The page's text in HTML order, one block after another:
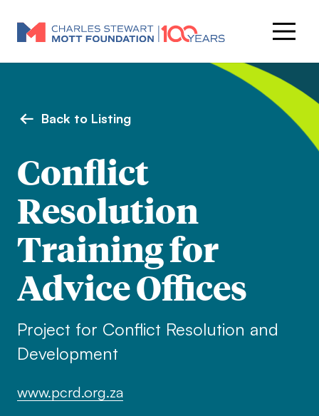
Back to Listing
Conflict
Resolution
Training for
Advice Offices
Project for Conflict Resolution and
Development
www.pcrd.org.za